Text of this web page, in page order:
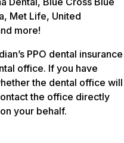
Met Life, United
more!
PPO dental insurance
office. If you have
the dental office will
the office directly
your behalf.